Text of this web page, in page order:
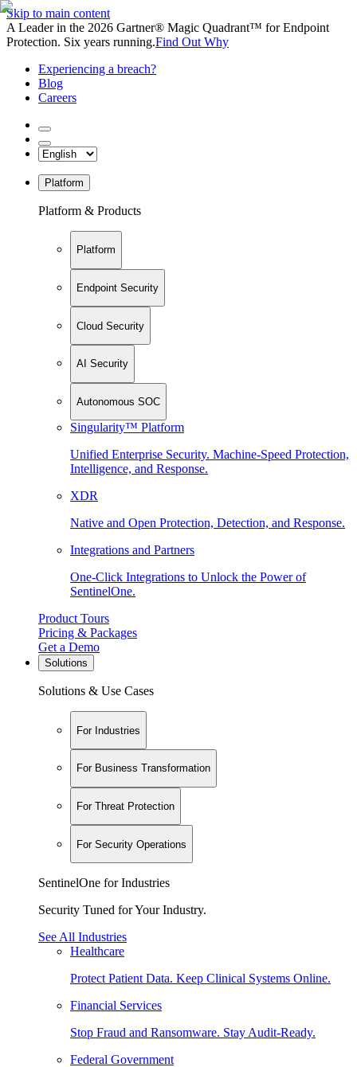
Skip to main content
A Leader in the 2026 Gartner® Magic Quadrant™ for Endpoint
Protection. Six years running.Find Out Why
Experiencing a breach?
Blog
Careers
Platform
Platform & Products
Platform
Endpoint Security
Cloud Security
AI Security
Autonomous SOC
Singularity™ Platform
Unified Enterprise Security. Machine-Speed Protection,
Intelligence, and Response.
XDR
Native and Open Protection, Detection, and Response.
Integrations and Partners
One-Click Integrations to Unlock the Power of
SentinelOne.
Product Tours
Pricing & Packages
Get a Demo
Solutions
Solutions & Use Cases
For Industries
For Business Transformation
For Threat Protection
For Security Operations
SentinelOne for Industries
Security Tuned for Your Industry.
See All Industries
Healthcare
Protect Patient Data. Keep Clinical Systems Online.
Financial Services
Stop Fraud and Ransomware. Stay Audit-Ready.
Federal Government